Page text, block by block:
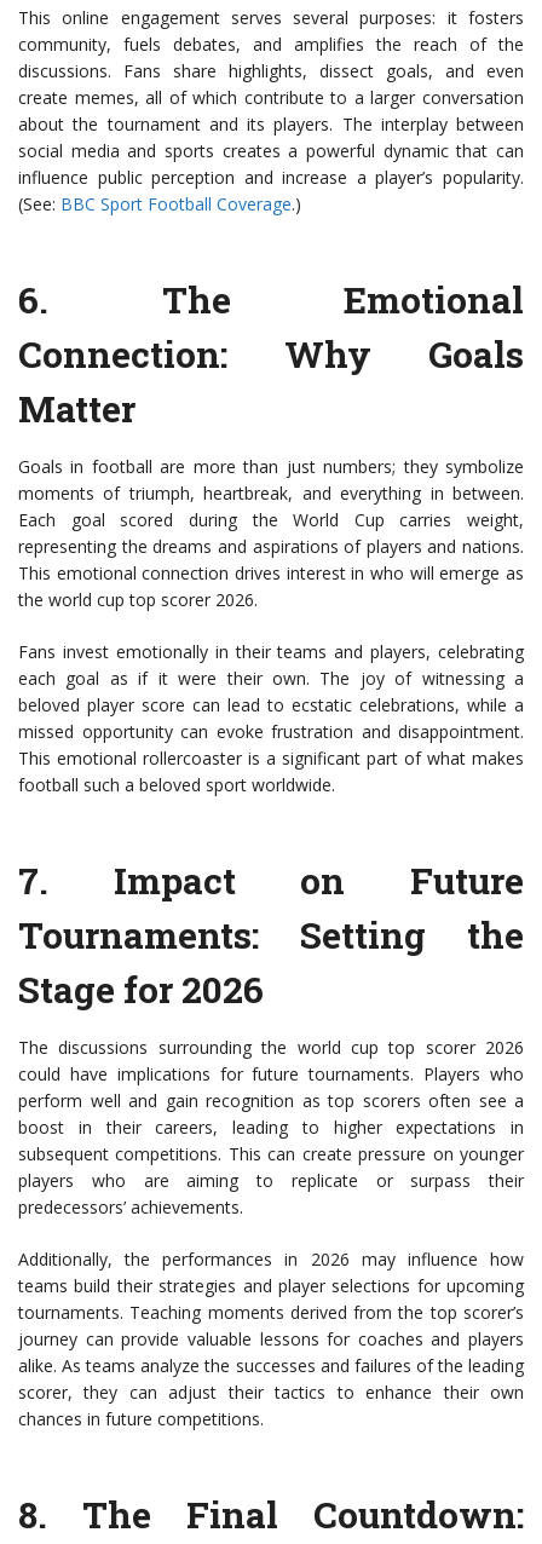
This online engagement serves several purposes: it fosters
community, fuels debates, and amplifies the reach of the
discussions. Fans share highlights, dissect goals, and even
create memes, all of which contribute to a larger conversation
about the tournament and its players. The interplay between
social media and sports creates a powerful dynamic that can
influence public perception and increase a player’s popularity.
(See: BBC Sport Football Coverage.)
6. The Emotional
Connection: Why Goals
Matter
Goals in football are more than just numbers; they symbolize
moments of triumph, heartbreak, and everything in between.
Each goal scored during the World Cup carries weight,
representing the dreams and aspirations of players and nations.
This emotional connection drives interest in who will emerge as
the world cup top scorer 2026.
Fans invest emotionally in their teams and players, celebrating
each goal as if it were their own. The joy of witnessing a
beloved player score can lead to ecstatic celebrations, while a
missed opportunity can evoke frustration and disappointment.
This emotional rollercoaster is a significant part of what makes
football such a beloved sport worldwide.
7. Impact on Future
Tournaments: Setting the
Stage for 2026
The discussions surrounding the world cup top scorer 2026
could have implications for future tournaments. Players who
perform well and gain recognition as top scorers often see a
boost in their careers, leading to higher expectations in
subsequent competitions. This can create pressure on younger
players who are aiming to replicate or surpass their
predecessors’ achievements.
Additionally, the performances in 2026 may influence how
teams build their strategies and player selections for upcoming
tournaments. Teaching moments derived from the top scorer’s
journey can provide valuable lessons for coaches and players
alike. As teams analyze the successes and failures of the leading
scorer, they can adjust their tactics to enhance their own
chances in future competitions.
8. The Final Countdown: